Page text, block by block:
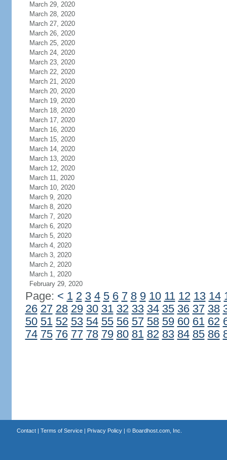
March 29, 2020
March 28, 2020
March 27, 2020
March 26, 2020
March 25, 2020
March 24, 2020
March 23, 2020
March 22, 2020
March 21, 2020
March 20, 2020
March 19, 2020
March 18, 2020
March 17, 2020
March 16, 2020
March 15, 2020
March 14, 2020
March 13, 2020
March 12, 2020
March 11, 2020
March 10, 2020
March 9, 2020
March 8, 2020
March 7, 2020
March 6, 2020
March 5, 2020
March 4, 2020
March 3, 2020
March 2, 2020
March 1, 2020
February 29, 2020
Page: < 1 2 3 4 5 6 7 8 9 10 11 12 13 14
26 27 28 29 30 31 32 33 34 35 36 37 38
50 51 52 53 54 55 56 57 58 59 60 61 62
74 75 76 77 78 79 80 81 82 83 84 85 86
Contact| Terms of Service| Privacy Policy| © Boardhost.com, Inc.